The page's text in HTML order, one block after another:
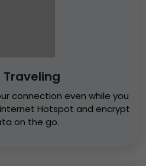
Traveling
connection even while you
Hotspot and encrypt
on the go.